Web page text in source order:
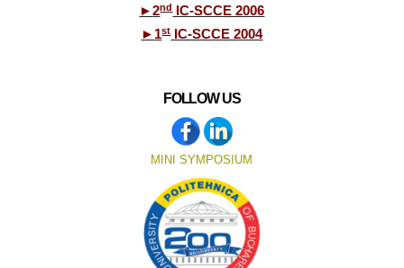
►2ndIC-SCCE 2006
► 1stIC-SCCE 2004
FOLLOW US
MINI SYMPOSIUM